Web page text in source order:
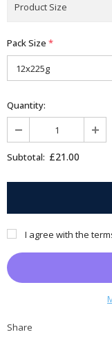
Product Size
Pack Size *
Quantity:
Subtotal: £21.00
I agree with the
Share